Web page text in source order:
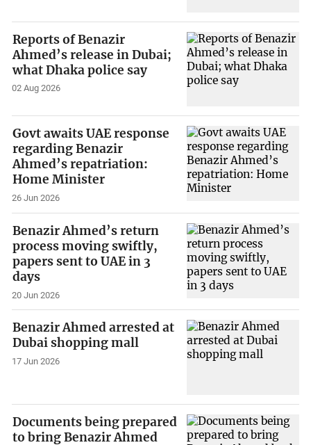
Reports of Benazir
Ahmed’s release in Dubai;
what Dhaka police say
02 Aug 2026
Govt awaits UAE response
regarding Benazir
Ahmed’s repatriation:
Home Minister
26 Jun 2026
Benazir Ahmed’s return
process moving swiftly,
papers sent to UAE in 3
days
20 Jun 2026
Benazir Ahmed arrested at
Dubai shopping mall
17 Jun 2026
Documents being prepared
to bring Benazir Ahmed